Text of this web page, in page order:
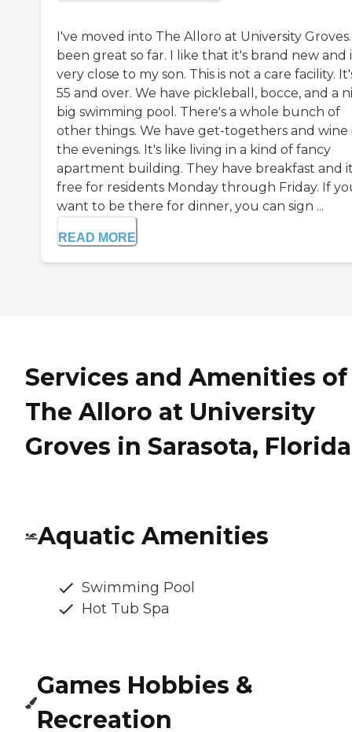
I've moved into The Alloro at University
been great so far. I like that it's brand new and
very close to my son. This is not a care facility.
55 and over. We have pickleball, bocce, and a
big swimming pool. There's a whole bunch of
other things. We have get-togethers and wine
the evenings. It's like living in a kind of fancy
apartment building. They have breakfast and
free for residents Monday through Friday. If
want to be there for dinner, you can sign ...
READ MORE
Services and Amenities of
The Alloro at University
Groves in Sarasota, Florida
Aquatic Amenities
Swimming Pool
Hot Tub Spa
Games Hobbies &
Recreation